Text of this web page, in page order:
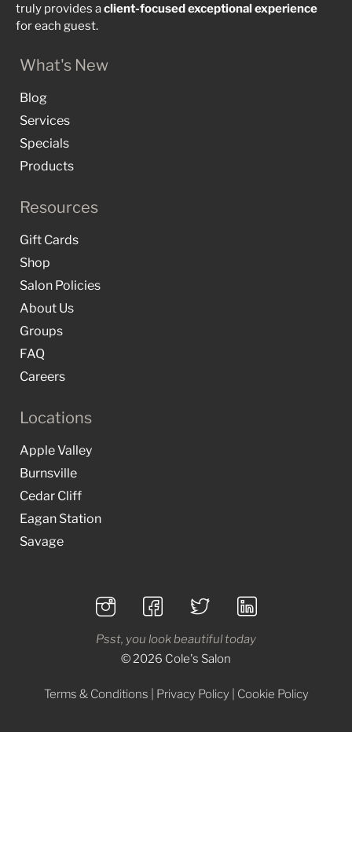
truly provides aclient-focusedexceptionalexperience
for each guest.
What's New
Blog
Services
Specials
Products
Resources
Gift Cards
Shop
Salon Policies
About Us
Groups
FAQ
Careers
Locations
Apple Valley
Burnsville
Cedar Cliff
Eagan Station
Savage
Psst, you look beautiful today
© 2026 Cole's Salon
Terms & Conditions Privacy Policy Cookie Policy